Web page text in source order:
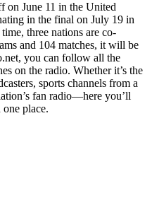
on June 11 in the United
in the final on July 19 in
three nations are co-
and 104 matches, it will be
you can follow all the
on the radio. Whether it’s the
sports channels from a
fan radio—here you’ll
place.